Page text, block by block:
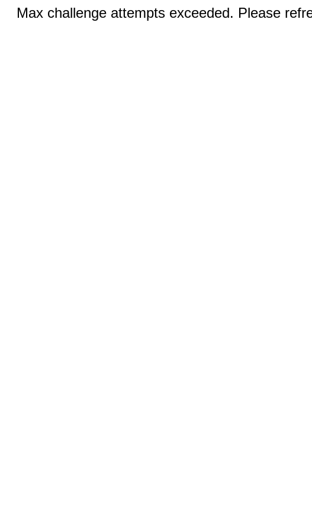
Max challenge attempts exceeded. Please